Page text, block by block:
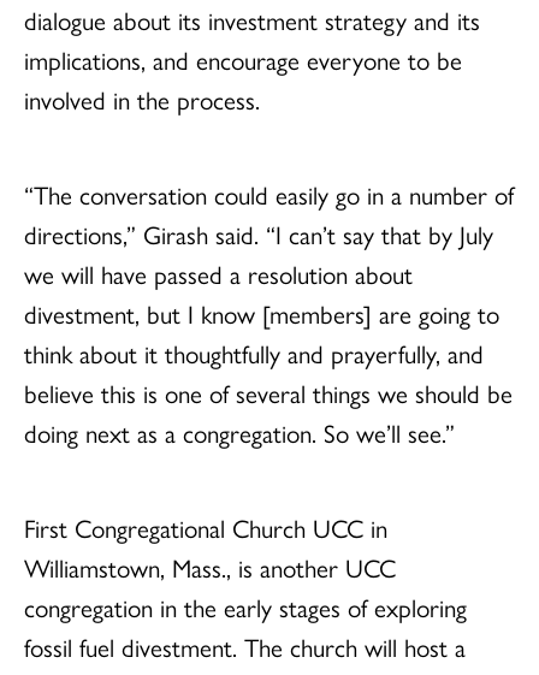
dialogue about its investment strategy and its
implications, and encourage everyone to be
involved in the process.
“The conversation could easily go in a number of
directions,” Girash said. “I can’t say that by July
we will have passed a resolution about
divestment, but I know [members] are going to
think about it thoughtfully and prayerfully, and
believe this is one of several things we should be
doing next as a congregation. So we’ll see.”
First Congregational Church UCC in
Williamstown, Mass., is another UCC
congregation in the early stages of exploring
fossil fuel divestment. The church will host a